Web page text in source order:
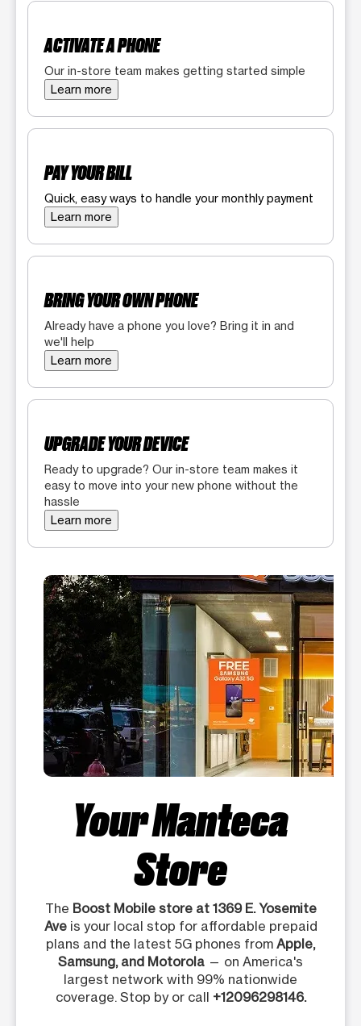
ACTIVATE A PHONE
Our in-store team makes getting started simple
Learn more
PAY YOUR BILL
Quick, easy ways to handle your monthly payment
Learn more
BRING YOUR OWN PHONE
Already have a phone you love? Bring it in and
we'll help
Learn more
UPGRADE YOUR DEVICE
Ready to upgrade? Our in-store team makes it
easy to move into your new phone without the
hassle
Learn more
Your Manteca
Store
The Boost Mobile store at 1369 E. Yosemite
Aveis your local stop for affordable prepaid
plans and the latest 5G phones from Apple,
Samsung, and Motorola — on America's
largest network with 99% nationwide
coverage. Stop by or call +12096298146.